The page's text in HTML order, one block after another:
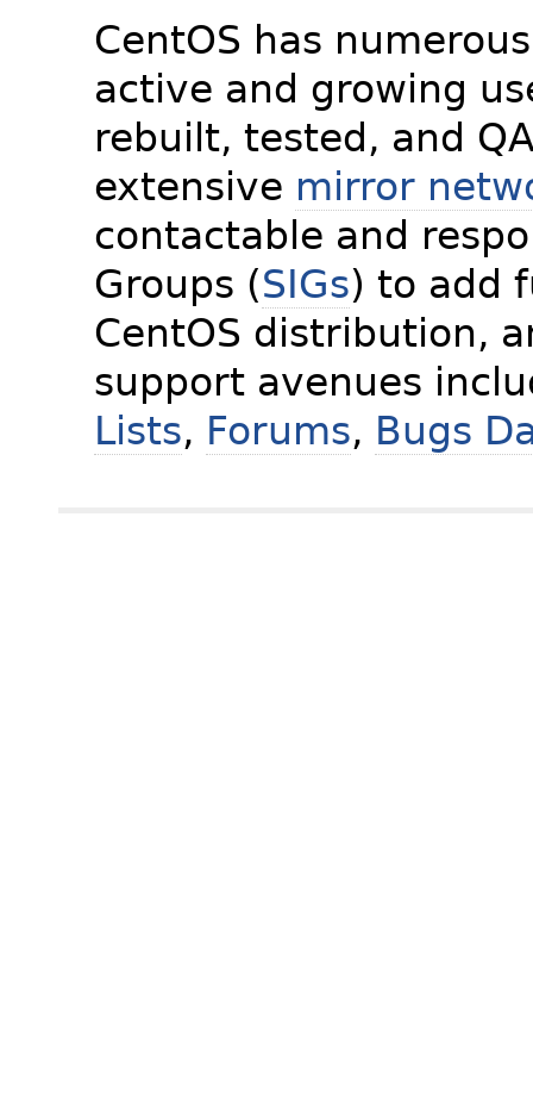
CentOS has
active and growing
rebuilt, tested, and
extensive mirror
contactable and
Groups (SIGs) to add
CentOS distribution,
support avenues
Lists, Forums, Bugs